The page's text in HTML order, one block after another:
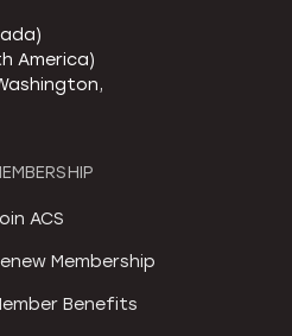
America)
ACS
Membership
Benefits